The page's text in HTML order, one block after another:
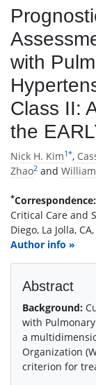
with
Class II:
the
Nick H. Kim1*,
Zhao2 and
*Correspondence:
Critical Care and
Diego, La Jolla, CA,
Author info »
Abstract
Background:
with
a
Organization
criterion for